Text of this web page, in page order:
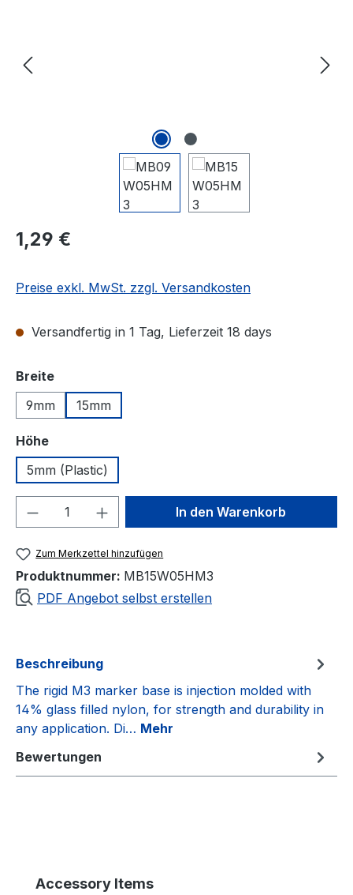
Regulärer Preis:
1,29 €
Preise exkl. MwSt. zzgl. Versandkosten
Versandfertig in 1 Tag, Lieferzeit 18 days
Breiteauswählen
9mm
15mm
Höheauswählen
5mm (Plastic)
Produkt Anzahl: Gib denIn den Warenkorb
Zum Merkzettel hinzufügen
Produktnummer: MB15W05HM3
PDF Angebot selbst erstellen
Beschreibung
The rigid M3 marker base is injection molded with
14% glass filled nylon, for strength and durability in
any application. Di… Mehr
Bewertungen
Produktgalerie überspringen
Accessory Items